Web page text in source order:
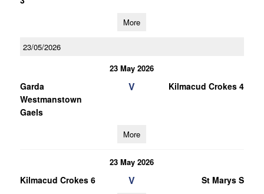
More
23/05/2026
23 May 2026
Garda
Westmanstown
Gaels
V Kilmacud Crokes 4
More
23 May 2026
Kilmacud Crokes 6 V St Marys S